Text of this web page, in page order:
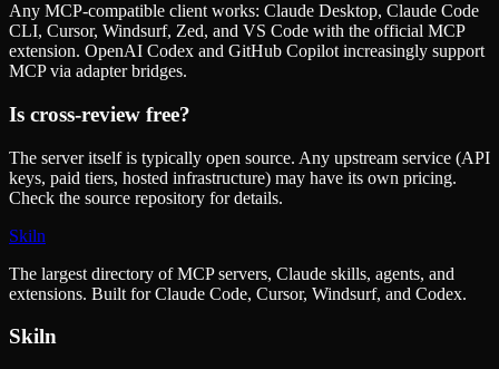
Any MCP-compatible client works: Claude Desktop, Claude Code
CLI, Cursor, Windsurf, Zed, and VS Code with the official MCP
extension. OpenAI Codex and GitHub Copilot increasingly support
MCP via adapter bridges.
Is cross-review free?
The server itself is typically open source. Any upstream service (API
keys, paid tiers, hosted infrastructure) may have its own pricing.
Check the source repository for details.
Skiln
The largest directory of MCP servers, Claude skills, agents, and
extensions. Built for Claude Code, Cursor, Windsurf, and Codex.
Skiln